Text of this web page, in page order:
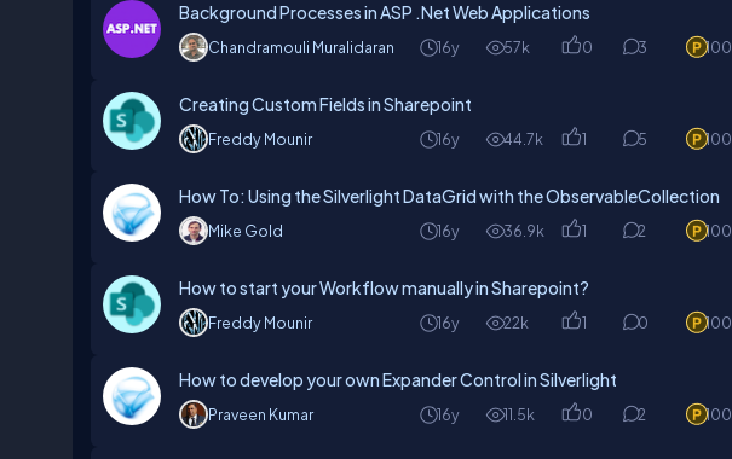
Background Processes in ASP .Net Web Applications
Chandramouli Muralidaran 16y 57k 0 3 100
Creating Custom Fields in Sharepoint
Freddy Mounir 16y 44.7k 1 5 100
How To: Using the Silverlight DataGrid with the ObservableCollection
Mike Gold 16y 36.9k 1 2 100
How to start your Workflow manually in Sharepoint?
Freddy Mounir 16y 22k 1 0 100
How to develop your own Expander Control in Silverlight
Praveen Kumar 16y 11.5k 0 2 100